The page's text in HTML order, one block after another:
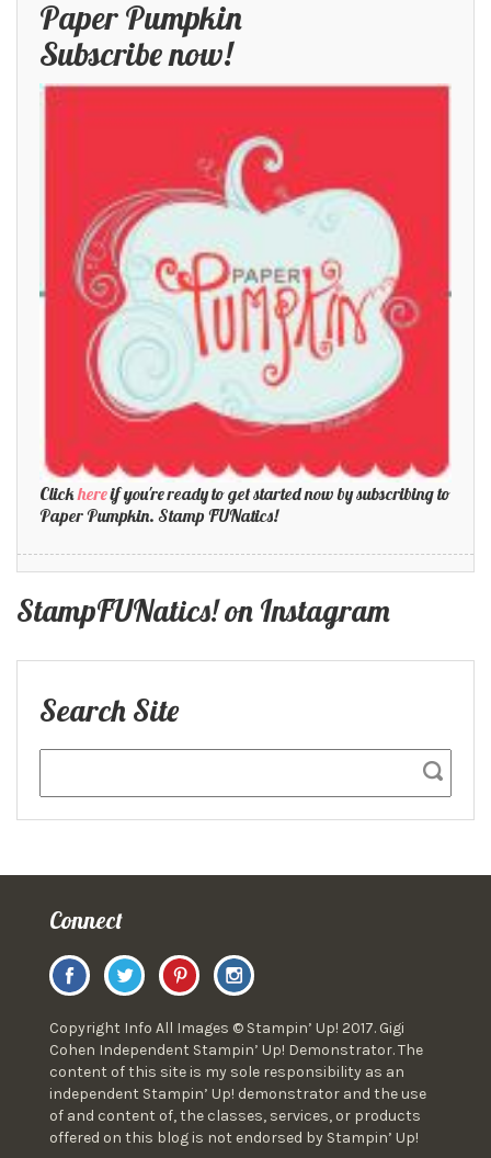
Paper Pumpkin
Subscribe now!
Clickhereif you're ready to get started now by subscribing to
Paper Pumpkin. Stamp FUNatics!
StampFUNatics! on Instagram
Search Site
Connect
Copyright Info All Images © Stampin’ Up! 2017. Gigi
Cohen Independent Stampin’ Up! Demonstrator. The
content of this site is my sole responsibility as an
independent Stampin’ Up! demonstrator and the use
of and content of, the classes, services, or products
offered on this blog is not endorsed by Stampin’ Up!